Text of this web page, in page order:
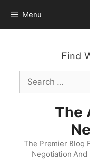
content
Menu
Find
Search
for:
The
The Premier Blog
Negotiation